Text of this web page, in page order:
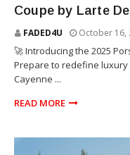
Coupe by Larte
FADED4U October 16,
🚀 Introducing the 2025
Prepare to redefine luxury
Cayenne ...
READ MORE